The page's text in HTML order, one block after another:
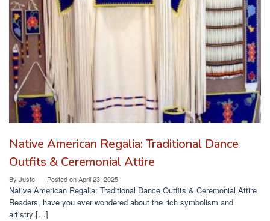
Native American Regalia: Traditional Dance
Outfits & Ceremonial Attire
By Justo Posted onApril 23, 2025
Native American Regalia: Traditional Dance Outfits & Ceremonial Attire
Readers, have you ever wondered about the rich symbolism and
artistry […]